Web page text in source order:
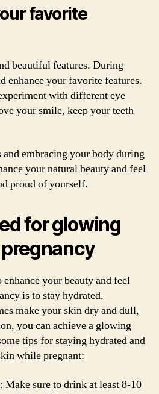
favorite
beautiful features. During
enhance your favorite features.
with different eye
your smile, keep your teeth
embracing your body during
your natural beauty and feel
proud of yourself.
for glowing
your beauty and feel
is to stay hydrated.
make your skin dry and dull,
you can achieve a glowing
tips for staying hydrated and
while pregnant:
sure to drink at least 8-10